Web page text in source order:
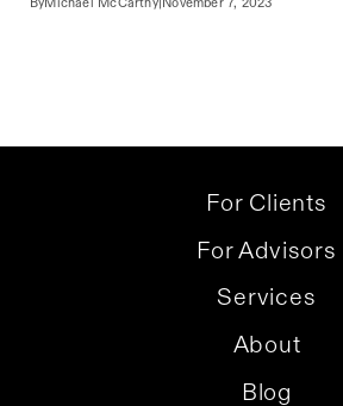
ByMichael McCarthy| November 7, 2023
For Clients
For Advisors
Services
About
Blog